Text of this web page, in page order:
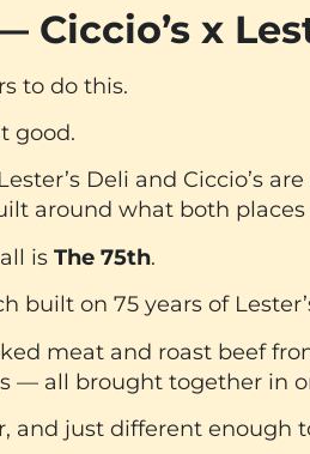
Ciccio’s x
to do this.
good.
Deli and Ciccio’s
around what both places
is The 75th.
built on 75 years of
meat and roast beef
— all brought together in
and just different enough